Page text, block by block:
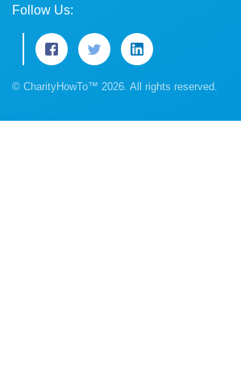
Follow Us:
© CharityHowTo™ 2026. All rights reserved.